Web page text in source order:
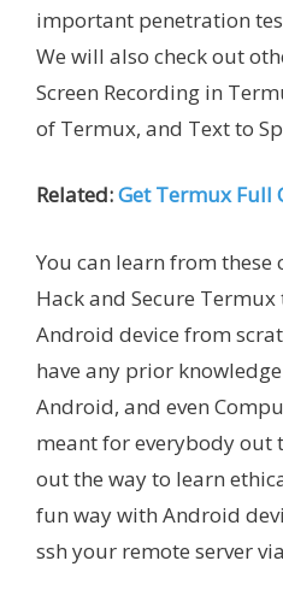
important penetration
We will also check out
Screen Recording in
of Termux, and Text to
Related:Get Termux Full
You can learn from these
Hack and Secure
Android device from
have any prior
Android, and even
meant for everybody out
out the way to learn
fun way with Android
ssh your remote server